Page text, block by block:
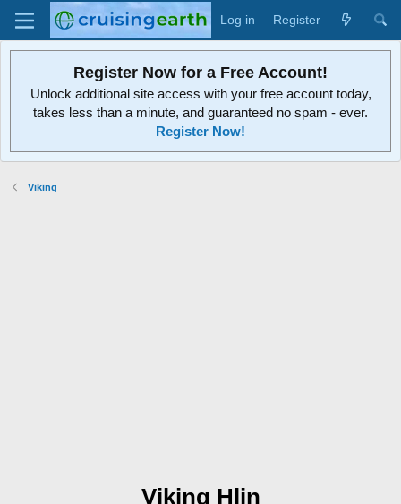
Log in Register
Register Now for a Free Account!
Unlock additional site access with your free account today,
takes less than a minute, and guaranteed no spam - ever.
Register Now!
Viking
Viking Hlin